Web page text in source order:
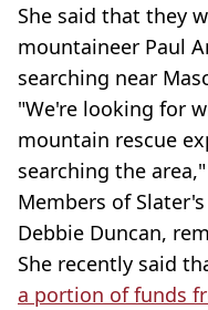
She said that they
mountaineer Paul
searching near
"We're looking for
mountain rescue
searching the
Members of
Debbie Duncan,
She recently said
a portion of funds